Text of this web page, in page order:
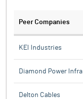
Peer Companies
KEI Industries
Diamond Power Infra
Delton Cables